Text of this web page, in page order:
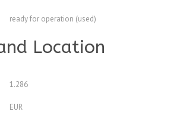
ready for operation (used)
Location
1.286
EUR